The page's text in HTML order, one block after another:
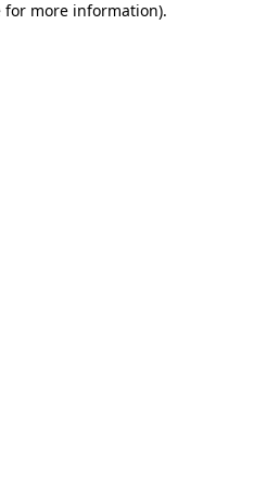
for more information).